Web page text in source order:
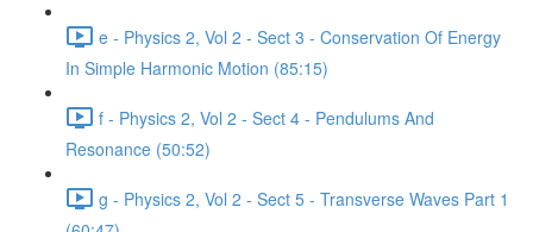
e - Physics 2, Vol 2 - Sect 3 - Conservation Of Energy
In Simple Harmonic Motion (85:15)
f - Physics 2, Vol 2 - Sect 4 - Pendulums And
Resonance (50:52)
g - Physics 2, Vol 2 - Sect 5 - Transverse Waves Part 1